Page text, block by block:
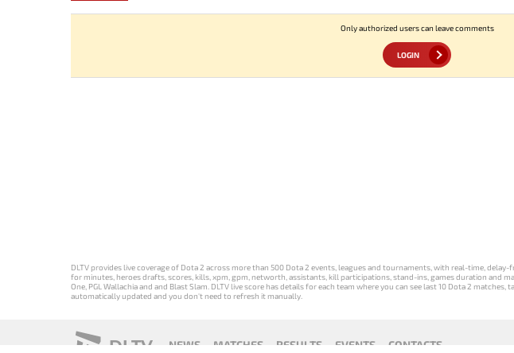
Only authorized users can leave comments
LOGIN
DLTV provides live coverage of Dota 2 across more than 500 Dota 2 events, leagues and tournaments, with real-time,
for minutes, heroes drafts, scores, kills, xpm, gpm, networth, assistants, kill participations, stand-ins, games duration and
One, PGL Wallachia and and Blast Slam. DLTV live score has details for each team where you can see last 10 Dota 2
automatically updated and you don't need to refresh it manually.
DLTV NEWS MATCHES RESULTS EVENTS CONTACTS